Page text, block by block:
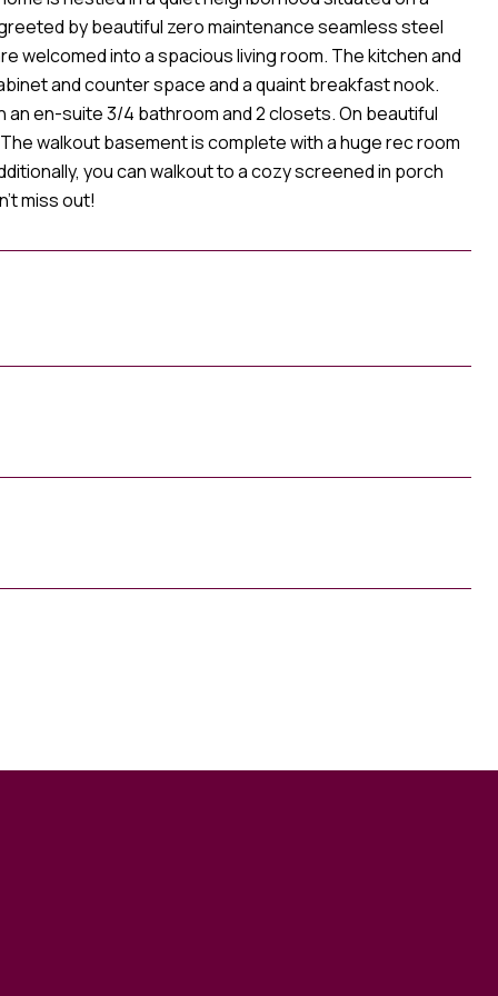
by beautiful zero maintenance seamless steel
welcomed into a spacious living room. The kitchen and
and counter space and a quaint breakfast nook.
an en-suite 3/4 bathroom and 2 closets. On beautiful
walkout basement is complete with a huge rec room
you can walkout to a cozy screened in porch
miss out!